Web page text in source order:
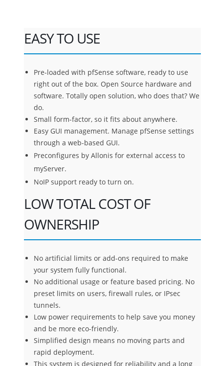
EASY TO USE
Pre-loaded with pfSense software, ready to use
right out of the box. Open Source hardware and
software. Totally open solution, who does that? We
do.
Small form-factor, so it fits about anywhere.
Easy GUI management. Manage pfSense settings
through a web-based GUI.
Preconfigures by Allonis for external access to
myServer.
NoIP support ready to turn on.
LOW TOTAL COST OF
OWNERSHIP
No artificial limits or add-ons required to make
your system fully functional.
No additional usage or feature based pricing. No
preset limits on users, firewall rules, or IPsec
tunnels.
Low power requirements to help save you money
and be more eco-friendly.
Simplified design means no moving parts and
rapid deployment.
This system is designed for reliability and a long